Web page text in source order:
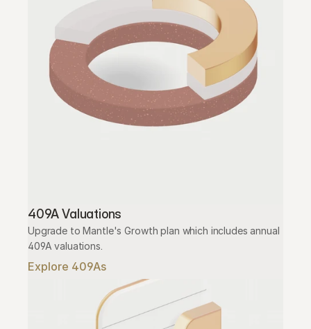
409A Valuations
Upgrade to Mantle's Growth plan which includes annual
409A valuations.
Explore 409As